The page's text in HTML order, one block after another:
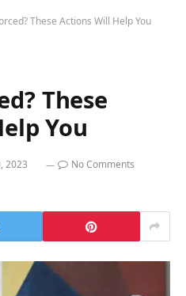
These Actions Will Help You
These
You
2023
No Comments